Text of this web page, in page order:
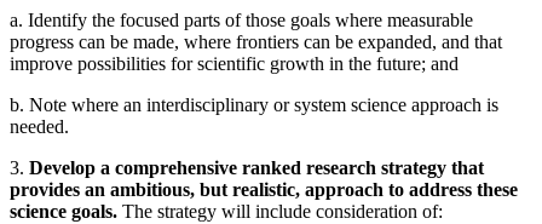
a. Identify the focused parts of those goals where measurable
progress can be made, where frontiers can be expanded, and that
improve possibilities for scientific growth in the future; and
b. Note where an interdisciplinary or system science approach is
needed.
3. Develop a comprehensive ranked research strategy that
provides an ambitious, but realistic, approach to address these
science goals. The strategy will include consideration of: